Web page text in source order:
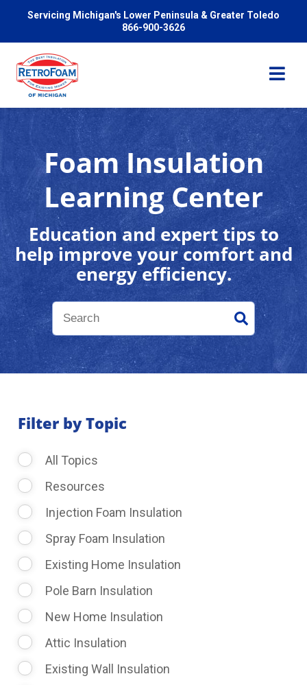
Servicing Michigan's Lower Peninsula & Greater Toledo
866-900-3626
Services
Pricing
Problems We Solve
Reviews
About Us
Foam Insulation
Learning Center
Education and expert tips to
help improve your comfort and
energy efficiency.
Filter by Topic
All Topics
Resources
Injection Foam Insulation
Spray Foam Insulation
Existing Home Insulation
Pole Barn Insulation
New Home Insulation
Attic Insulation
Existing Wall Insulation